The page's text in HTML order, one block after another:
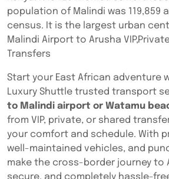
population of Malindi was 119,859
census. It is the largest urban
Malindi Airport to Arusha
Transfers
Start your East African adventure
Luxury Shuttle trusted transport
to Malindi airport or Watamu
from VIP, private, or shared
your comfort and schedule. With
well-maintained vehicles, and
make the cross-border journey to
secure, and completely hassle-